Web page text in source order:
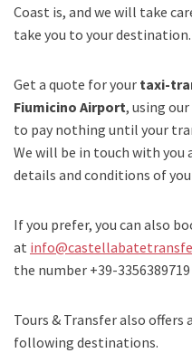
Coast is, and we will take
take you to your destination.
Get a quote for your taxi-
Fiumicino Airport, using
to pay nothing until your
We will be in touch with you
details and conditions of
If you prefer, you can also
at
the number +39-3356389719
Tours & Transfer also offers a
following destinations.